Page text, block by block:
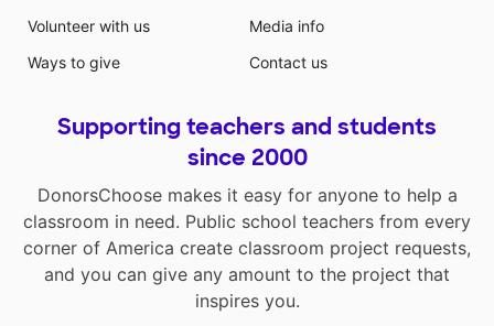
Volunteer with us
Ways to give
Media info
Contact us
Supporting teachers and students
since 2000
DonorsChoose makes it easy for anyone to help a
classroom in need. Public school teachers from every
corner of America create classroom project requests,
and you can give any amount to the project that
inspires you.